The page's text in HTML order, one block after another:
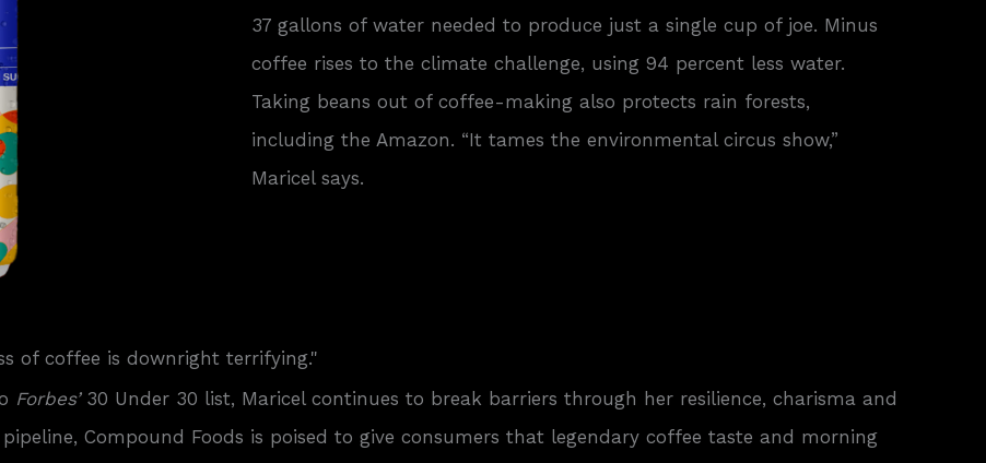
37 gallons of water needed to produce just a single cup of joe. Minus
coffee rises to the climate challenge, using 94 percent less water.
Taking beans out of coffee-making also protects rain forests,
including the Amazon. “It tames the environmental circus show,”
Maricel says.
of coffee is downright terrifying."
Forbes’30 Under 30 list, Maricel continues to break barriers through her resilience, charisma and
Compound Foods is poised to give consumers that legendary coffee taste and morning